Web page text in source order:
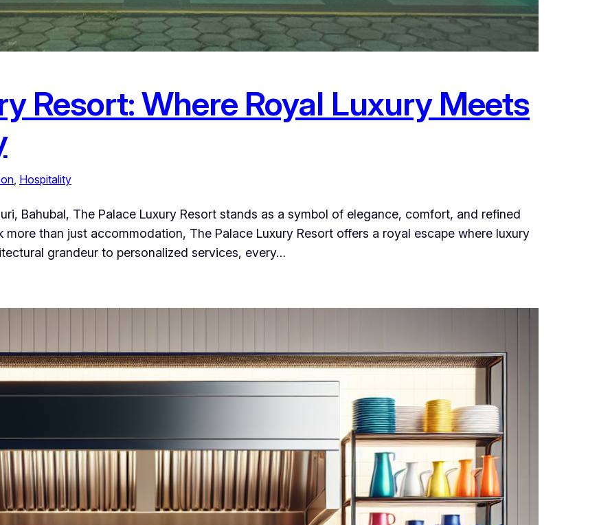
Resort: Where Royal Luxury Meets
, Hospitality
Bahubal, The Palace Luxury Resort stands as a symbol of elegance, comfort, and refined
than just accommodation, The Palace Luxury Resort offers a royal escape where luxury
grandeur to personalized services, every…